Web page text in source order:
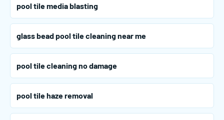
pool tile media blasting
glass bead pool tile cleaning near me
pool tile cleaning no damage
pool tile haze removal